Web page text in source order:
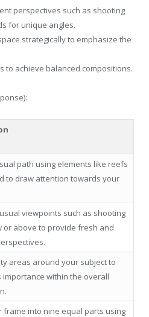
perspectives such as shooting
for unique angles.
strategically to emphasize the
to achieve balanced compositions.
path using elements like reefs
to draw attention towards your
viewpoints such as shooting
or above to provide fresh and
areas around your subject to
importance within the overall
frame into nine equal parts using